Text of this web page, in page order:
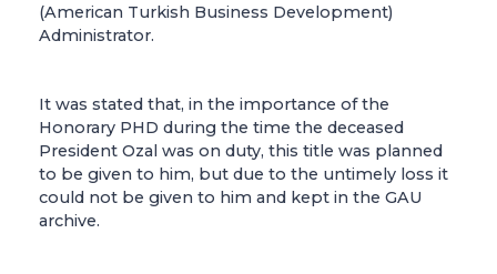
(American Turkish Business Development)
Administrator.
It was stated that, in the importance of the
Honorary PHD during the time the deceased
President Ozal was on duty, this title was planned
to be given to him, but due to the untimely loss it
could not be given to him and kept in the GAU
archive.